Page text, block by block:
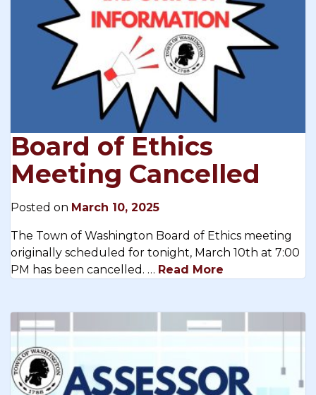
Board of Ethics
Meeting Cancelled
Posted on March 10, 2025
The Town of Washington Board of Ethics meeting
originally scheduled for tonight, March 10th at 7:00
PM has been cancelled. … Read More